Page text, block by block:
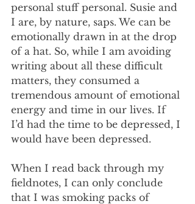
personal stuff personal. Susie and
I are, by nature, saps. We can be
emotionally drawn in at the drop
of a hat. So, while I am avoiding
writing about all these difficult
matters, they consumed a
tremendous amount of emotional
energy and time in our lives. If
I’d had the time to be depressed, I
would have been depressed.
When I read back through my
fieldnotes, I can only conclude
that I was smoking packs of